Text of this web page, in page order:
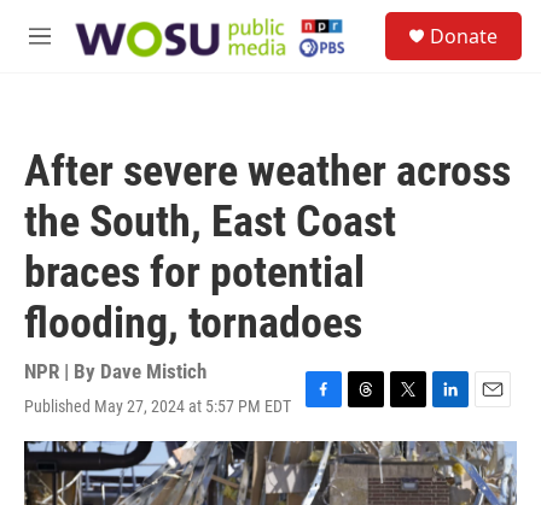
M
Donate
After severe weather across
the South, East Coast
braces for potential
flooding, tornadoes
NPR | By Dave Mistich
Published May 27, 2024 at 5:57 PM EDT
F
a
c
e
T
h
r
e
T
w
i
t
L
i
n
k
E
m
a
i